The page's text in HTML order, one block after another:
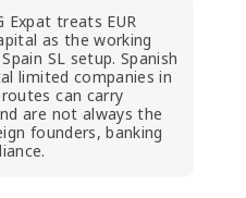
Expat treats EUR
as the working
SL setup. Spanish
limited companies in
can carry
are not always the
founders, banking